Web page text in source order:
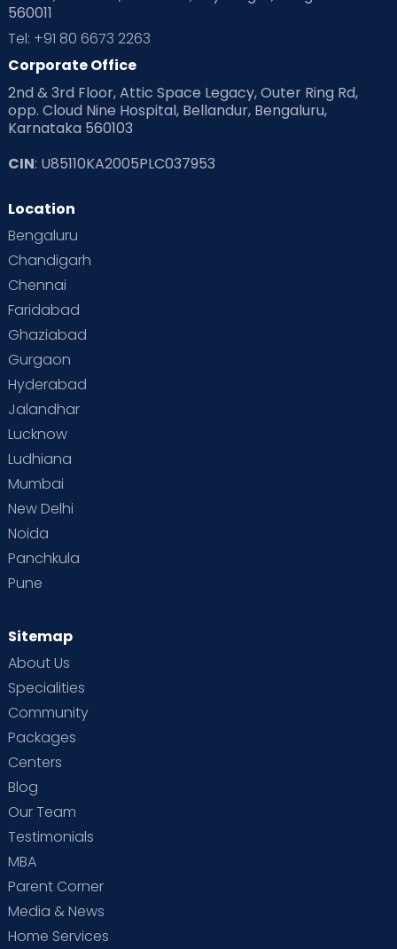
Pre Conception Health
Read Health & Safety Blogs for Parents at Cloudnine Care
Read Pregnancy Related Blogs at Cloudnine Care
Read Toddler Care & Parenting Blogs at Cloudnine Care
Second Pregnancy
Special Child
Supermoms on Cloudnine
Vaccination
560011
Tel: +91 80 6673 2263
Corporate Office
2nd & 3rd Floor, Attic Space Legacy, Outer Ring Rd,
opp. Cloud Nine Hospital, Bellandur, Bengaluru,
Karnataka 560103
CIN: U85110KA2005PLC037953
Location
Bengaluru
Chandigarh
Chennai
Faridabad
Ghaziabad
Gurgaon
Hyderabad
Jalandhar
Lucknow
Ludhiana
Mumbai
New Delhi
Noida
Panchkula
Pune
Sitemap
About Us
Specialities
Community
Packages
Centers
Blog
Our Team
Testimonials
MBA
Parent Corner
Media & News
Home Services